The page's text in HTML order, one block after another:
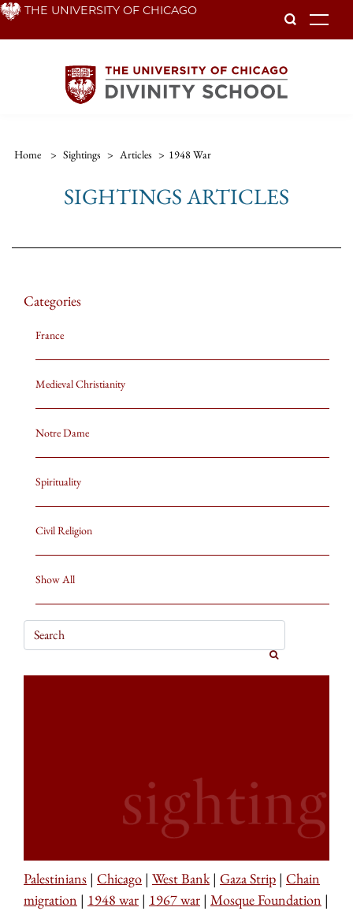
Skip THE UNIVERSITY OF CHICAGO
Home > Sightings > Articles > 1948 War
SIGHTINGS ARTICLES
Categories
France
Medieval Christianity
Notre Dame
Spirituality
Civil Religion
Show All
Palestinians | Chicago | West Bank| Gaza Strip | Chain
migration | 1948 war | 1967 war | Mosque Foundation |